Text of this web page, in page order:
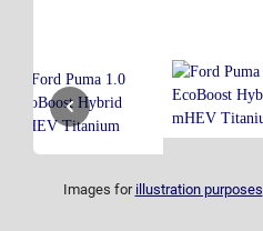
Images for illustration purposes